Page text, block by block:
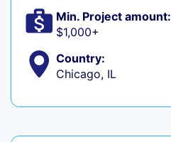
Min. Project amount:
$1,000+
Country:
Chicago, IL